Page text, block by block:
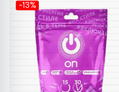
intimate moments
No-Talc technology
latex soft
What Customers
-13%